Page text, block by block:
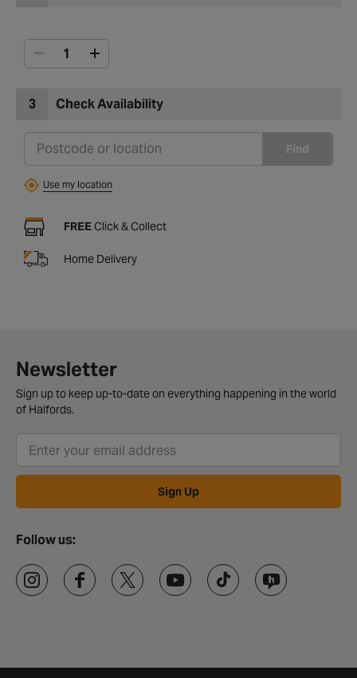
3 Check Availability
Find
Use my location
FREE Click & Collect
Home Delivery
Newsletter
Sign up to keep up-to-date on everything happening in the world
of Halfords.
Sign Up
Follow us: